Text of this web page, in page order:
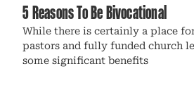
5 Reasons To Be Bivocational
While there is certainly a place
pastors and fully funded church
some significant benefits